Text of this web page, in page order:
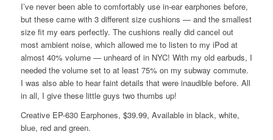
I’ve never been able to comfortably use in-ear earphones before,
but these came with 3 different size cushions — and the smallest
size fit my ears perfectly. The cushions really did cancel out
most ambient noise, which allowed me to listen to my iPod at
almost 40% volume — unheard of in NYC! With my old earbuds, I
needed the volume set to at least 75% on my subway commute.
I was also able to hear faint details that were inaudible before. All
in all, I give these little guys two thumbs up!
Creative EP-630 Earphones, $39.99, Available in black, white,
blue, red and green.